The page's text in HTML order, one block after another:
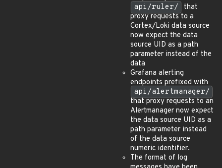
api/ruler/
that
proxy requests to a
Cortex/Loki data source
now expect the data
source UID as a path
parameter instead of the
data
Grafana alerting
endpoints prefixed with
api/alertmanager/
that proxy requests to an
Alertmanager now expect
the data source UID as a
path parameter instead
of the data source
numeric identifier.
The format of log